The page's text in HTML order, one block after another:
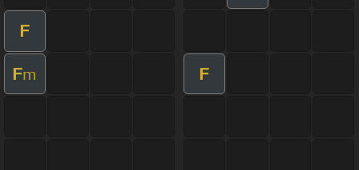
F
Fm F